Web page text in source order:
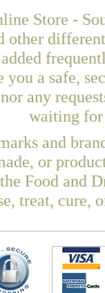
Store -
other
a safe,
any
waiting for
and
or
Food and
treat, cure,